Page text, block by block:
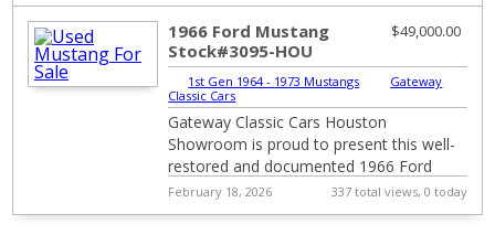
$49,000.00
1966 Ford Mustang
Stock#3095-HOU
1st Gen 1964 - 1973 Mustangs
Gateway
Classic Cars
Gateway Classic Cars Houston
Showroom is proud to present this well-
restored and documented 1966 Ford
Mustang. Saddle up and step back into
the golden age of Am...
February 18, 2026 337 total views, 0 today